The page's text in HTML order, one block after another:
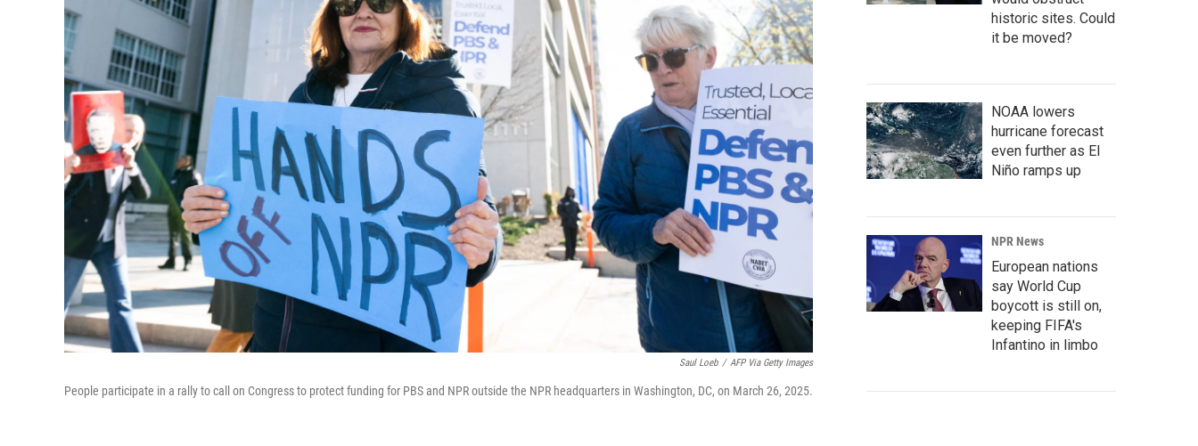
Saul Loeb / AFP Via Getty Images
People participate in a rally to call on Congress to protect funding for PBS and NPR outside the NPR headquarters in Washington, DC, on March 26, 2025.
historic sites. Could
it be moved?
NOAA lowers
hurricane forecast
even further as El
Niño ramps up
NPR News
European nations
say World Cup
boycott is still on,
keeping FIFA's
Infantino in limbo